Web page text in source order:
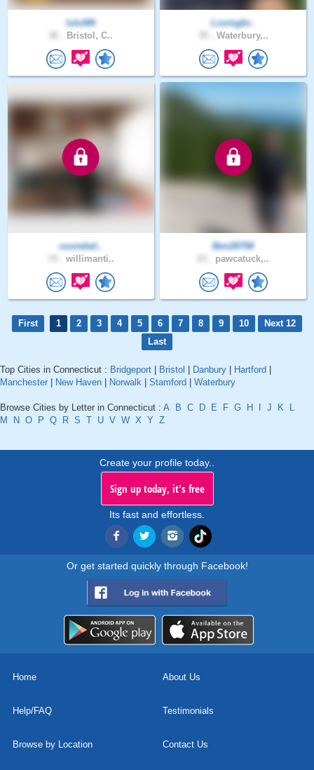
luluNN
Bristol, C..
Lovingbr..
Waterbury,..
cuorebel..
willimanti..
Ben28708
pawcatuck,..
First 1 2 3 4 5 6 7 8 9 10
Next 12
Last
Top Cities in Connecticut : Bridgeport Bristol Danbury Hartford
Manchester
New Haven Norwalk Stamford Waterbury
Browse Cities by Letter in Connecticut : A B C D E F G H J K
L
M
N O P Q R S T U V W X Y Z
Create your profile today..
Sign up today, it's free
Its fast and effortless.
Or get started quickly through Facebook!
Home About Us
Help/FAQ Testimonials
Browse by Location Contact Us